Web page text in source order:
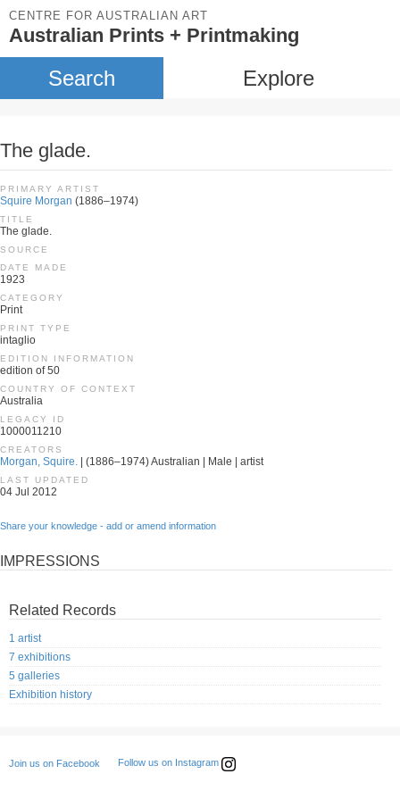
CENTRE FOR AUSTRALIAN ART
Australian Prints + Printmaking
Search Explore
The glade.
PRIMARY ARTIST
Squire Morgan (1886–1974)
TITLE
The glade.
SOURCE
DATE MADE
1923
CATEGORY
Print
PRINT TYPE
intaglio
EDITION INFORMATION
edition of 50
COUNTRY OF CONTEXT
Australia
LEGACY ID
1000011210
CREATORS
Morgan, Squire. | (1886–1974) Australian | Male | artist
LAST UPDATED
04 Jul 2012
Share your knowledge - add or amend information
IMPRESSIONS
Related Records
1 artist
7 exhibitions
5 galleries
Exhibition history
Join us on Facebook Follow us on Instagram